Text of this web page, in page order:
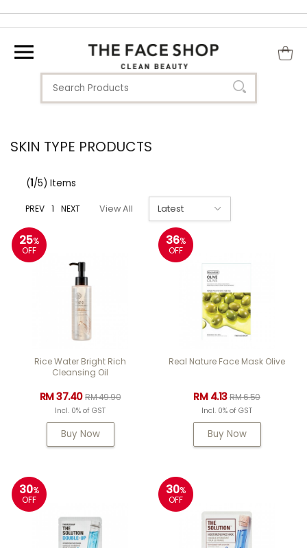
SKIN TYPE PRODUCTS
(1/5) Items
PREV 1 NEXT View All
25%
OFF
Rice Water Bright Rich
Cleansing Oil
RM 37.40RM 49.90
Incl. 0% of GST
Buy Now
36%
OFF
Real Nature Face Mask Olive
RM 4.13RM 6.50
Incl. 0% of GST
Buy Now
30%
OFF
30%
OFF